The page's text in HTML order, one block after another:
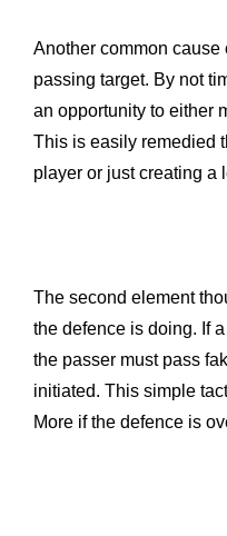
Another common cause
passing target. By not
an opportunity to either
This is easily remedied
player or just creating a
The second element
the defence is doing. If
the passer must pass
initiated. This simple
More if the defence is